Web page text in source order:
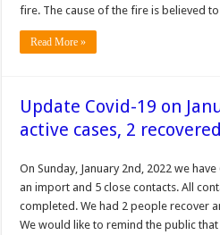
fire. The cause of the fire is believed
Read More »
Update Covid-19 on
active cases, 2 recovered
On Sunday, January 2nd, 2022 we
an import and 5 close contacts. All
completed. We had 2 people recover
We would like to remind the public